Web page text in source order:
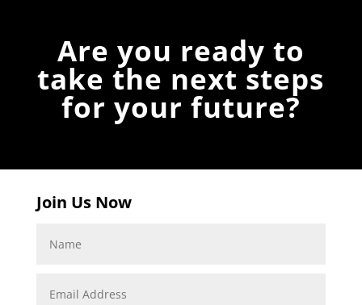
Are you ready to
take the next steps
for your future?
Join Us Now